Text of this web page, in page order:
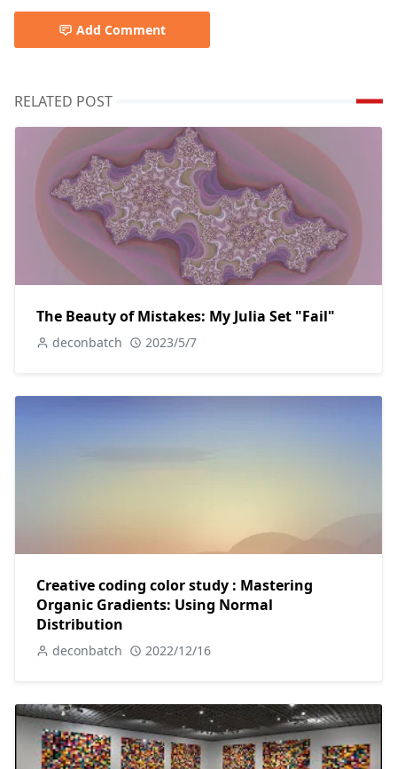
Add Comment
RELATED POST
The Beauty of Mistakes: My Julia Set "Fail"
deconbatch 2023/5/7
Creative coding color study : Mastering
Organic Gradients: Using Normal
Distribution
deconbatch 2022/12/16